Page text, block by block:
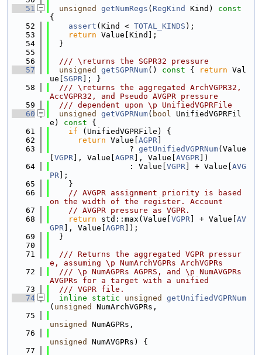
   51
unsigned getNumRegs ( RegKind Kind)
{
   52
assert (Kind < TOTAL_KINDS );
   53
return Value[Kind];
   54
  }
   55
   56
  /// \returns the SGPR32 pressure
   57
unsigned getSGPRNum() const { return Val
ue[ SGPR ]; }
   58
  /// \returns the aggregated ArchVGPR32,
AccVGPR32, and Pseudo AVGPR pressure
   59
  /// dependent upon \p UnifiedVGPRFile
   60
unsigned getVGPRNum( bool UnifiedVGPRFil
e)
const {
   61
if (UnifiedVGPRFile) {
   62
return Value[ AGPR
   63
                 ?
getUnifiedVGPRNum(Value
VGPR ], Value[ AGPR ], Value[ AVGPR ])
   64
                 : Value[
VGPR ] + Value[ AVG
PR ];
   65
    }
   66
// AVGPR assignment priority is based
on the width of the register. Account
   67
// AVGPR pressure as VGPR.
   68
return std::max(Value[ VGPR ] + Value[ AV
GPR ], Value[ AGPR ]);
   69
  }
   70
   71
  /// Returns the aggregated VGPR pressur
e, assuming \p NumArchVGPRs ArchVGPRs
   72
  /// \p NumAGPRs AGPRS, and \p NumAVGPRs
AVGPRs for a target with a unified
   73
  /// VGPR file.
   74
inline static unsigned
getUnifiedVGPRNum
( unsigned
NumArchVGPRs,
   75
unsigned
NumAGPRs,
   76
unsigned
NumAVGPRs) {
   77